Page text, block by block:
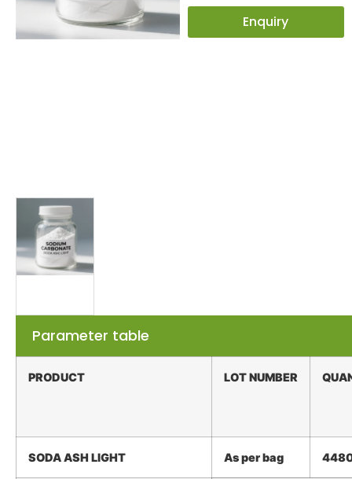
Enquiry
Parameter table
PRODUCT LOTNUMBER
SODA ASH LIGHT Asperbag